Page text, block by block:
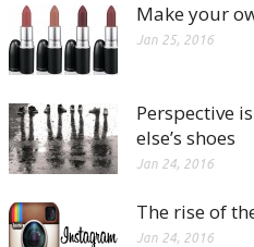
Make your
Jan 25, 2016
Perspective
else’s shoes
Jan 24, 2016
The rise of
Jan 24, 2016